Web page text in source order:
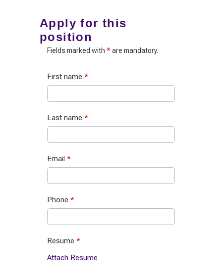
Apply for this
position